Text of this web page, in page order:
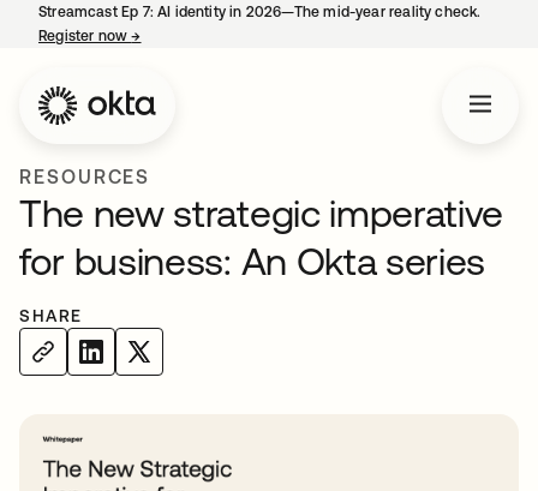
Streamcast Ep 7: AI identity in 2026—The mid-year reality check.
Register now→
RESOURCES
The new strategic imperative
for business: An Okta series
SHARE